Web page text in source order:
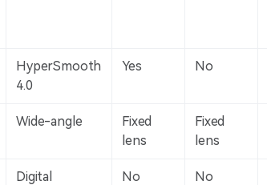
HyperSmooth
4.0
Yes No
Wide-angle
Fixed
lens
Fixed
lens
Digital No No